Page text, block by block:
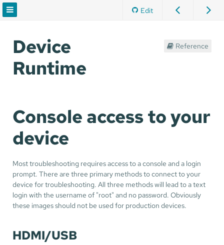
Edit
Device
Runtime
Reference
Console access to your
device
Most troubleshooting requires access to a console and a login
prompt. There are three primary methods to connect to your
device for troubleshooting. All three methods will lead to a text
login with the username of "root" and no password. Obviously
these images should not be used for production devices.
HDMI/USB